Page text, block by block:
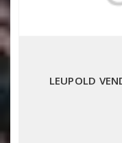
LEUPOLD